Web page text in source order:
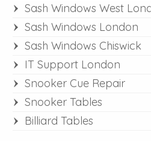
Sash Windows West
Sash Windows London
Sash Windows Chiswick
IT Support London
Snooker Cue Repair
Snooker Tables
Billiard Tables